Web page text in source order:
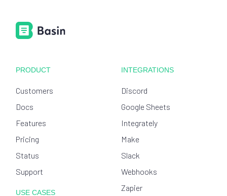
PRODUCT
Customers
Docs
Features
Pricing
Status
Support
USE CASES
INTEGRATIONS
Discord
Google Sheets
Integrately
Make
Slack
Webhooks
Zapier